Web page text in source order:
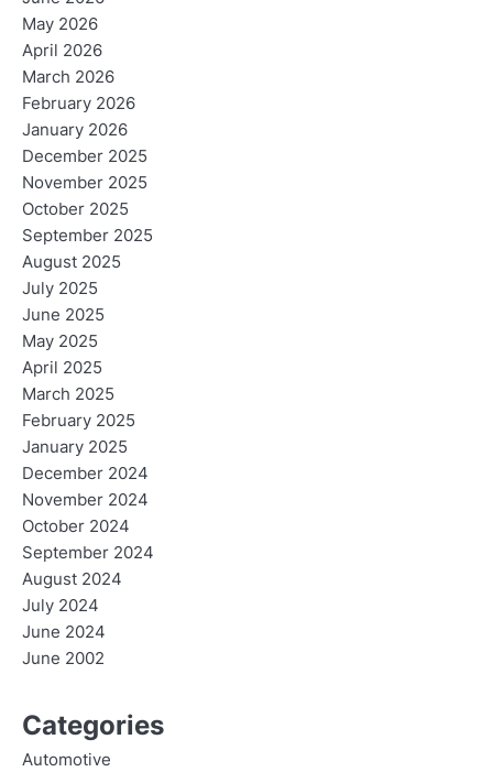
May 2026
April 2026
March 2026
February 2026
January 2026
December 2025
November 2025
October 2025
September 2025
August 2025
July 2025
June 2025
May 2025
April 2025
March 2025
February 2025
January 2025
December 2024
November 2024
October 2024
September 2024
August 2024
July 2024
June 2024
June 2002
Categories
Automotive